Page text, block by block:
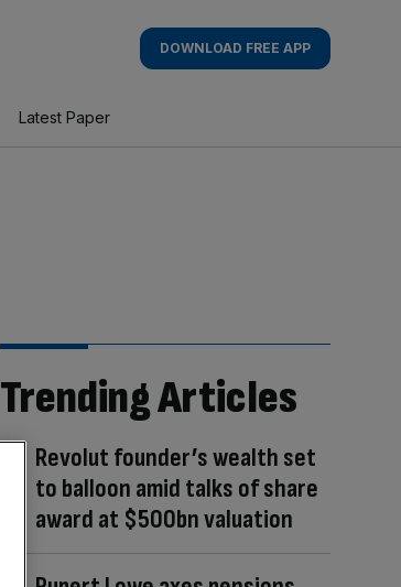
DOWNLOAD FREE APP
Latest Paper
Trending Articles
Revolut founder’s wealth set
to balloon amid talks of share
award at $500bn valuation